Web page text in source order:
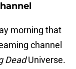
morning that
channel
DeadUniverse.